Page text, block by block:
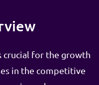
crucial for the growth
in the competitive